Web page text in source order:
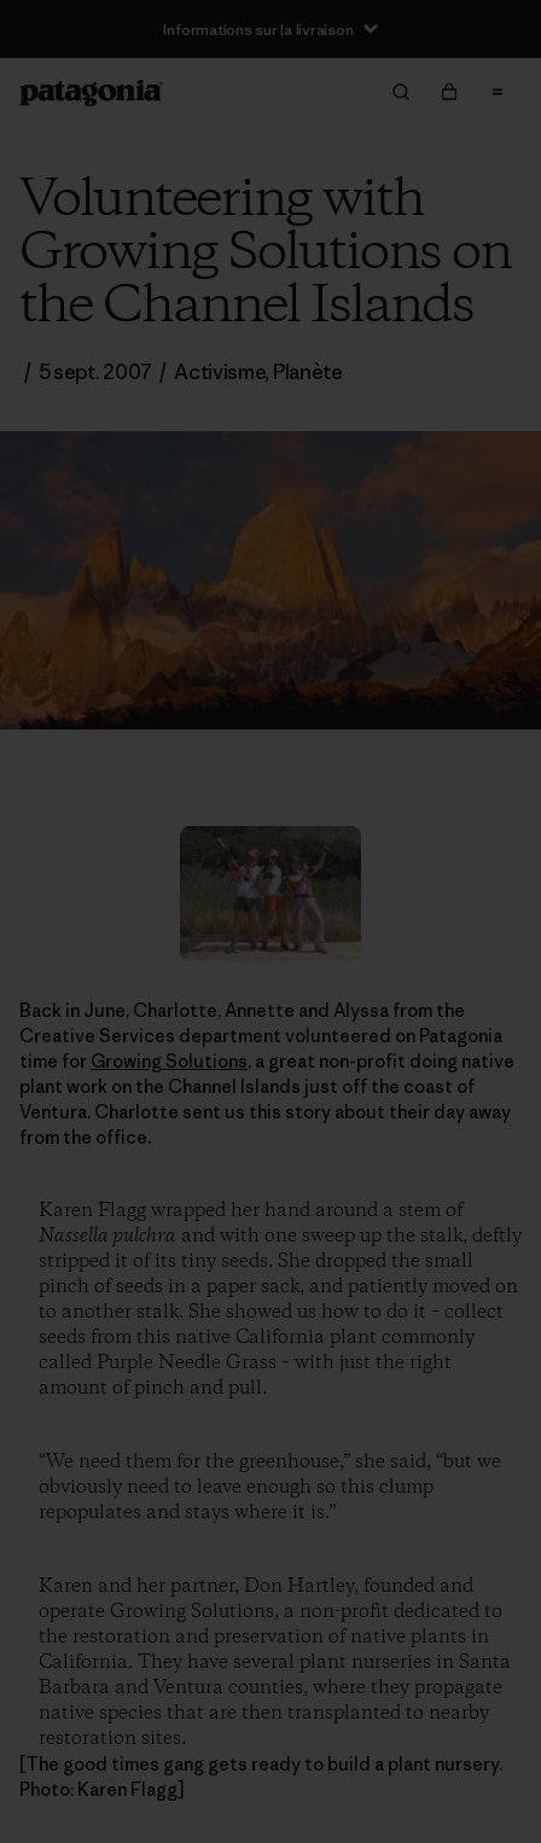
Informations sur la livraison
Volunteering with
Growing Solutions on
the Channel Islands
/ 5 sept. 2007 / Activisme, Planète
Back in June, Charlotte, Annette and Alyssa from the
Creative Services department volunteered on Patagonia
time for Growing Solutions, a great non-profit doing native
plant work on the Channel Islands just off the coast of
Ventura. Charlotte sent us this story about their day away
from the office.
Karen Flagg wrapped her hand around a stem of
Nassella pulchra and with one sweep up the stalk, deftly
stripped it of its tiny seeds. She dropped the small
pinch of seeds in a paper sack, and patiently moved on
to another stalk. She showed us how to do it – collect
seeds from this native California plant commonly
called Purple Needle Grass – with just the right
amount of pinch and pull.
“We need them for the greenhouse,” she said, “but we
obviously need to leave enough so this clump
repopulates and stays where it is.”
Karen and her partner, Don Hartley, founded and
operate Growing Solutions, a non-profit dedicated to
the restoration and preservation of native plants in
California. They have several plant nurseries in Santa
Barbara and Ventura counties, where they propagate
native species that are then transplanted to nearby
restoration sites.
[The good times gang gets ready to build a plant nursery.
Photo: Karen Flagg]